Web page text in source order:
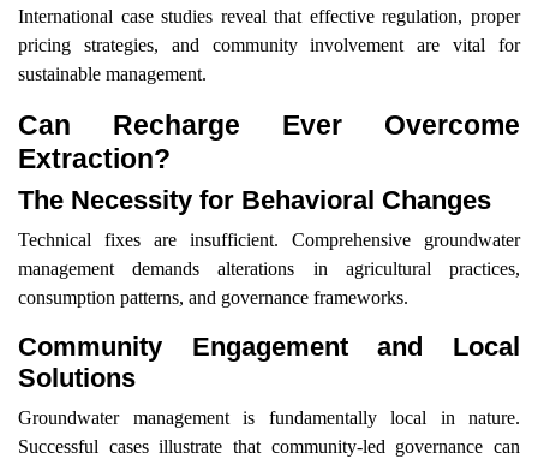
International case studies reveal that effective regulation, proper
pricing strategies, and community involvement are vital for
sustainable management.
Can Recharge Ever Overcome
Extraction?
The Necessity for Behavioral Changes
Technical fixes are insufficient. Comprehensive groundwater
management demands alterations in agricultural practices,
consumption patterns, and governance frameworks.
Community Engagement and Local
Solutions
Groundwater management is fundamentally local in nature.
Successful cases illustrate that community-led governance can